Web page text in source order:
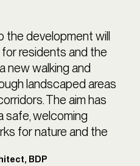
the development will
residents and the
new walking and
landscaped areas
The aim has
safe, welcoming
for nature and the
BDP